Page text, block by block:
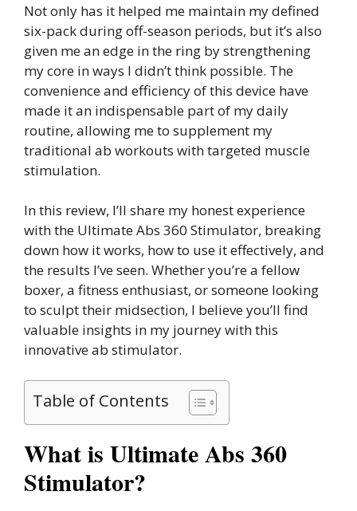
Not only has it helped me maintain my defined
six-pack during off-season periods, but it’s also
given me an edge in the ring by strengthening
my core in ways I didn’t think possible. The
convenience and efficiency of this device have
made it an indispensable part of my daily
routine, allowing me to supplement my
traditional ab workouts with targeted muscle
stimulation.
In this review, I’ll share my honest experience
with the Ultimate Abs 360 Stimulator, breaking
down how it works, how to use it effectively, and
the results I’ve seen. Whether you’re a fellow
boxer, a fitness enthusiast, or someone looking
to sculpt their midsection, I believe you’ll find
valuable insights in my journey with this
innovative ab stimulator.
Table of Contents
What is Ultimate Abs 360
Stimulator?